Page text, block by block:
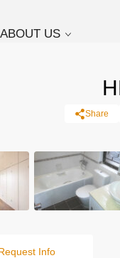
ABOUT US
Share
Info